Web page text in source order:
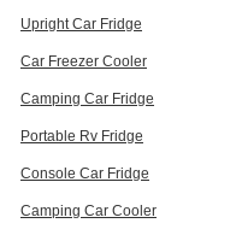
Upright Car Fridge
Car Freezer Cooler
Camping Car Fridge
Portable Rv Fridge
Console Car Fridge
Camping Car Cooler